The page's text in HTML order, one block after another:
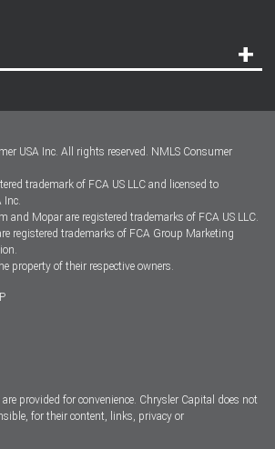
USA Inc. All rights reserved. NMLS Consumer
trademark of FCA US LLC and licensed to
Inc.
and Mopar are registered trademarks of FCA US LLC.
registered trademarks of FCA Group Marketing
property of their respective owners.
provided for convenience. Chrysler Capital does not
for their content, links, privacy or